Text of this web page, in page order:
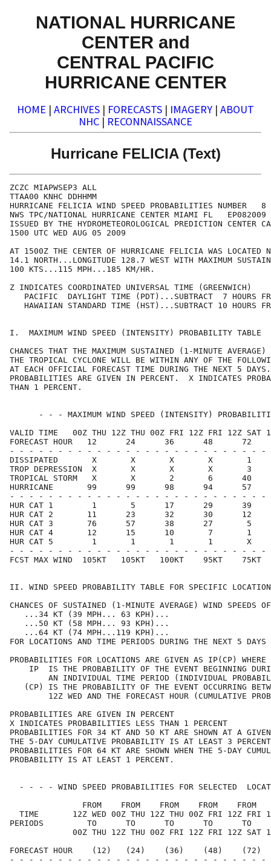
NATIONAL HURRICANE
CENTER and
CENTRAL PACIFIC
HURRICANE CENTER
HOME | ARCHIVES | FORECASTS | IMAGERY | ABOUT
NHC | RECONNAISSANCE
Hurricane FELICIA (Text)
ZCZC
TTAA00 KNHC
HURRICANE FELICIA WIND SPEED
NWS TPC/NATIONAL HURRICANE CENTER MIAMI
ISSUED BY THE HYDROMETEOROLOGICAL PREDICTION CENTER
1500 UTC WED AUG
AT 1500Z THE CENTER OF HURRICANE FELICIA WAS
14.1 NORTH...LONGITUDE 128.7 WEST WITH MAXIMUM
100 KTS...115 MPH...185
Z INDICATES COORDINATED UNIVERSAL TIME
PACIFIC  DAYLIGHT TIME (PDT)...SUBTRACT  7
HAWAIIAN STANDARD TIME (HST)...SUBTRACT 10
I.  MAXIMUM WIND SPEED (INTENSITY)
CHANCES THAT THE MAXIMUM SUSTAINED (1-MINUTE
THE TROPICAL CYCLONE WILL BE WITHIN ANY OF THE
AT EACH OFFICIAL FORECAST TIME DURING THE
PROBABILITIES ARE GIVEN IN PERCENT.  X INDICATES
THAN 1
- - - MAXIMUM WIND SPEED (INTENSITY)
VALID TIME   00Z THU 12Z THU 00Z FRI 12Z FRI 12Z SAT
FORECAST HOUR   12      24      36      48
- - - - - - - - - - - - - - - - - - - - - - - - - - -
DISSIPATED       X       X       X       X       1
TROP DEPRESSION  X       X       X       X       3
TROPICAL STORM   X       X       2       6      40
HURRICANE       99      99      98      94      57
- - - - - - - - - - - - - - - - - - - - - - - - - - -
HUR CAT 1        1       5      17      29      39
HUR CAT 2       11      23      32      30      12
HUR CAT 3       76      57      38      27       5
HUR CAT 4       12      15      10       7       1
HUR CAT 5        1       1       1       1       X
- - - - - - - - - - - - - - - - - - - - - - - - - - -
FCST MAX WIND  105KT   105KT   100KT    95KT
II. WIND SPEED PROBABILITY TABLE FOR
CHANCES OF SUSTAINED (1-MINUTE AVERAGE) WIND
...34 KT (39 MPH... 63
...50 KT (58 MPH... 93
...64 KT (74 MPH...119
FOR LOCATIONS AND TIME PERIODS DURING THE
PROBABILITIES FOR LOCATIONS ARE GIVEN AS
IP  IS THE PROBABILITY OF THE EVENT
AN INDIVIDUAL TIME PERIOD (INDIVIDUAL
(CP) IS THE PROBABILITY OF THE EVENT
12Z WED AND THE FORECAST HOUR
PROBABILITIES ARE GIVEN IN
X INDICATES PROBABILITIES LESS THAN
PROBABILITIES FOR 34 KT AND 50 KT ARE SHOWN AT A GIVEN
THE 5-DAY CUMULATIVE PROBABILITY IS AT
PROBABILITIES FOR 64 KT ARE SHOWN WHEN THE 5-
PROBABILITY IS AT LEAST 1
- - - - WIND SPEED PROBABILITIES FOR SELECTED
FROM    FROM    FROM    FROM    FROM
TIME       12Z WED 00Z THU 12Z THU 00Z FRI 12Z FRI
PERIODS         TO      TO      TO      TO      TO
00Z THU 12Z THU 00Z FRI 12Z FRI 12Z SAT
FORECAST HOUR    (12)   (24)    (36)    (48)
- - - - - - - - - - - - - - - - - - - - - - - - - -